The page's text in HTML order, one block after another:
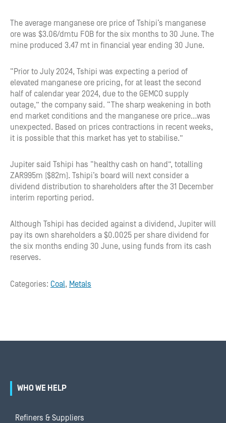
The average manganese ore price of Tshipi’s manganese
ore was $3.06/dmtu FOB for the six months to 30 June. The
mine produced 3.47 mt in financial year ending 30 June.
“Prior to July 2024, Tshipi was expecting a period of
elevated manganese ore pricing, for at least the second
half of calendar year 2024, due to the GEMCO supply
outage,” the company said. “The sharp weakening in both
end market conditions and the manganese ore price…was
unexpected. Based on prices contractions in recent weeks,
it is possible that this market has yet to stabilise.”
Jupiter said Tshipi has “healthy cash on hand”, totalling
ZAR995m ($82m). Tshipi’s board will next consider a
dividend distribution to shareholders after the 31 December
interim reporting period.
Although Tshipi has decided against a dividend, Jupiter will
pay its own shareholders a $0.0025 per share dividend for
the six months ending 30 June, using funds from its cash
reserves.
Categories: Coal, Metals
WHO WE HELP
Refiners & Suppliers